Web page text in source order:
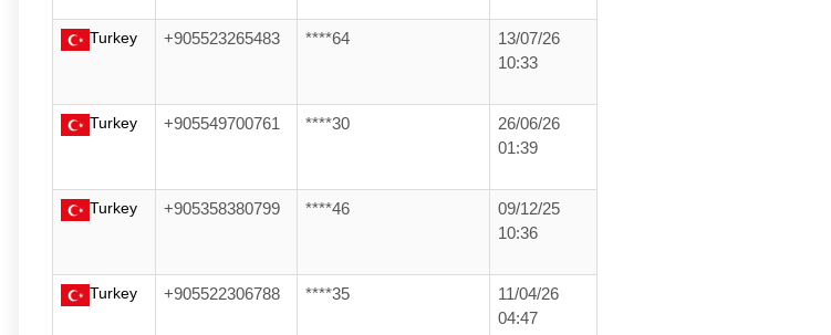
Turkey +905523265483 ****64
13/07/26
10:33
Turkey +905549700761 ****30
26/06/26
01:39
Turkey +905358380799 ****46
09/12/25
10:36
Turkey +905522306788 ****35
11/04/26
04:47